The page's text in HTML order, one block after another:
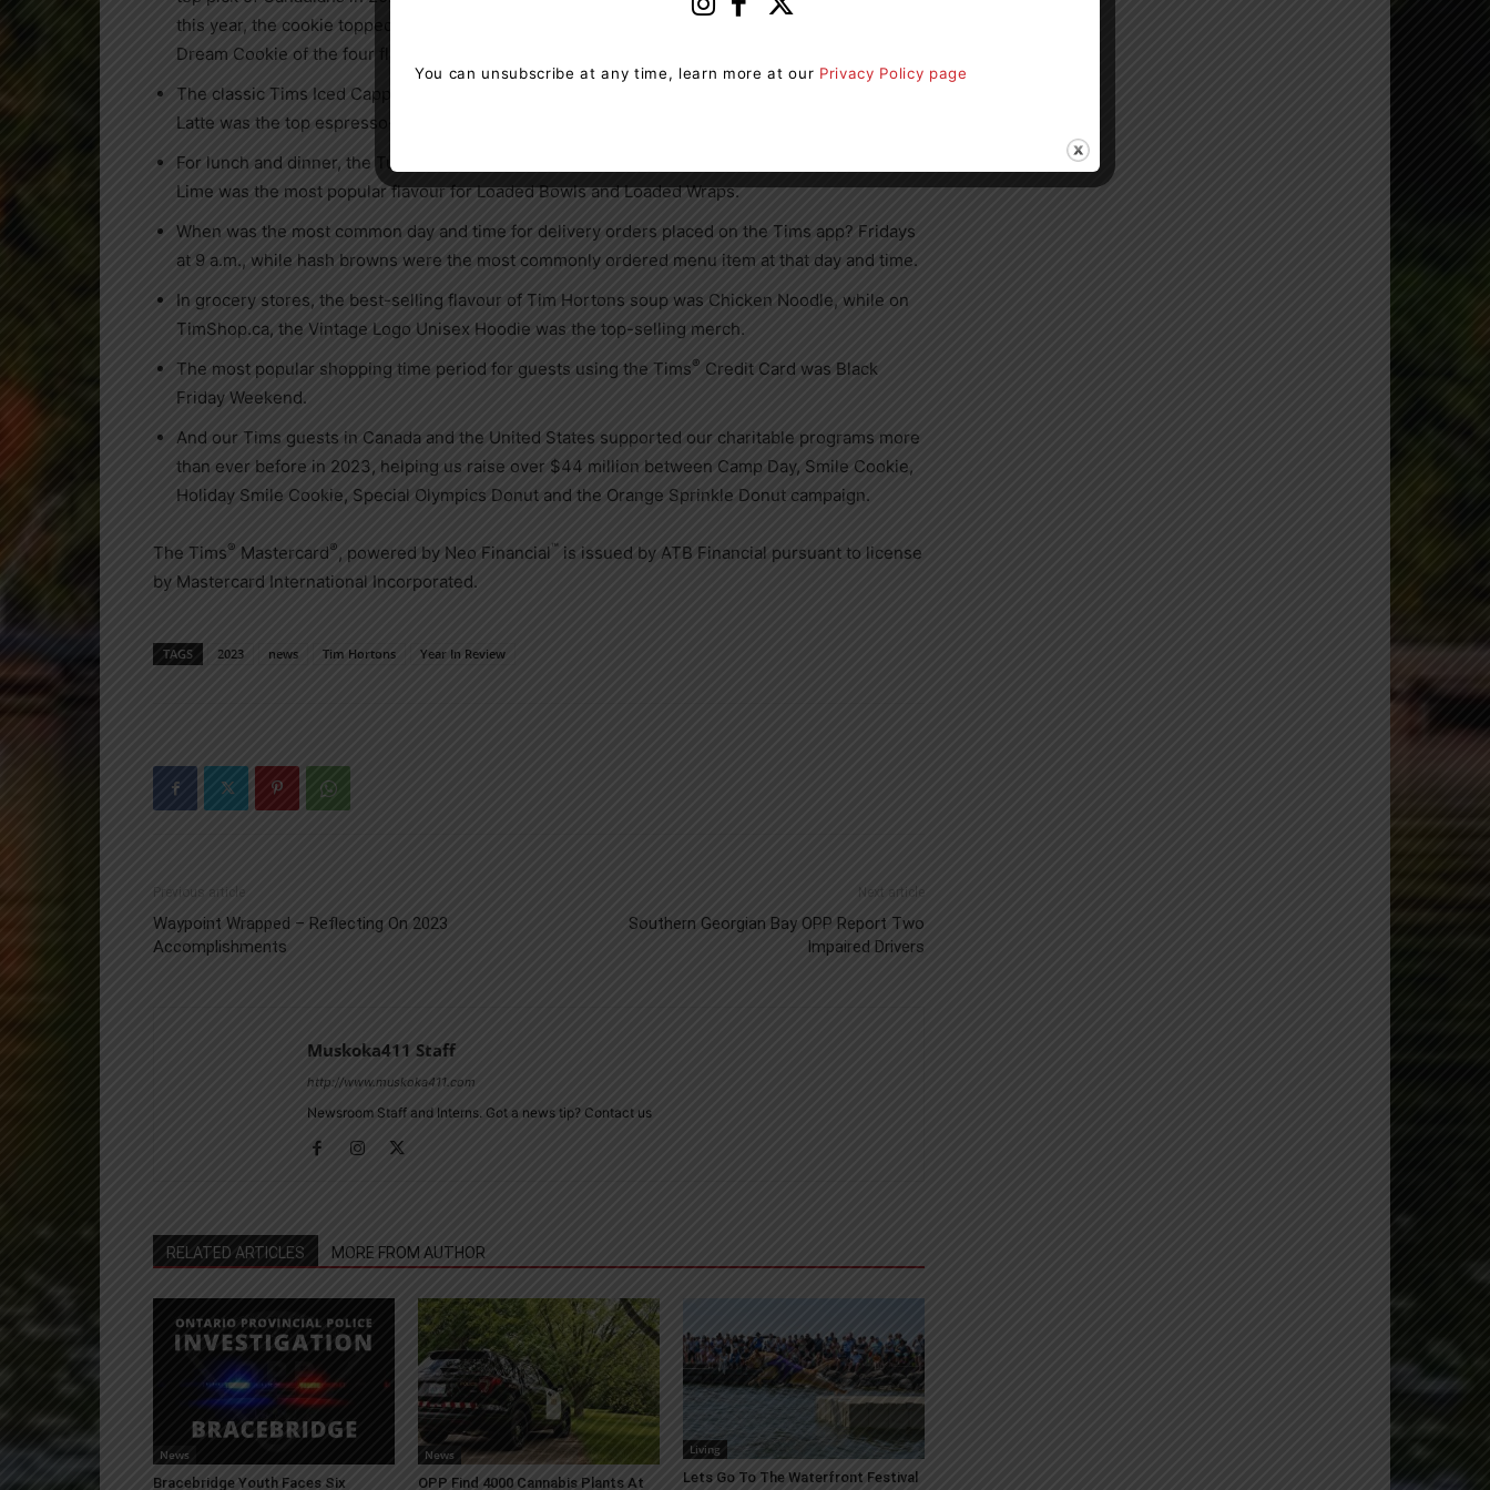
this year, the cookie topped with M&M’S
®
Dream Cookie of the four flavours we launched.
The classic Tims Iced Capp
Latte was the top espresso-based beverage.
For lunch and dinner, the Turkey Bacon Club was the most popular sandwich, while Cilantro
Lime was the most popular flavour for Loaded Bowls and Loaded Wraps.
When was the most common day and time for delivery orders placed on the Tims app? Fridays
at 9 a.m., while hash browns were the most commonly ordered menu item at that day and time.
In grocery stores, the best-selling flavour of Tim Hortons soup was Chicken Noodle, while on
TimShop.ca, the Vintage Logo Unisex Hoodie was the top-selling merch.
The most popular shopping time period for guests using the Tims® Credit Card was Black
Friday Weekend.
And our Tims guests in Canada and the United States supported our charitable programs more
than ever before in 2023, helping us raise over $44 million between Camp Day, Smile Cookie,
Holiday Smile Cookie, Special Olympics Donut and the Orange Sprinkle Donut campaign.
The Tims® Mastercard® , powered by Neo Financial ™ is issued by ATB Financial pursuant to license
by Mastercard International Incorporated.
TAGS 2023 news Tim Hortons Year In Review
Previous article
Waypoint Wrapped – Reflecting On 2023
Accomplishments
Next article
Southern Georgian Bay OPP Report Two
Impaired Drivers
Muskoka411 Staff
http://www.muskoka411.com
Newsroom Staff and Interns. Got a news tip? Contact us
RELATED ARTICLES MORE FROM AUTHOR
News
Bracebridge Youth Faces Six
News
OPP Find 4000 Cannabis Plants At
Living
Lets Go To The Waterfront Festival
You can unsubscribe at any time, learn more at our Privacy Policy page